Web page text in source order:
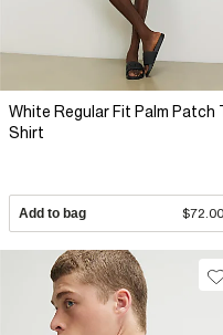
White Regular Fit Palm Patch
Shirt
Add to bag $72.00